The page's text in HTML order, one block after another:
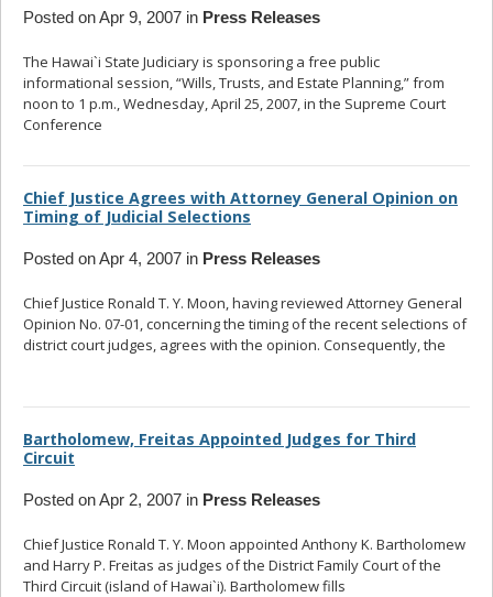
Posted on Apr 9, 2007 in Press Releases
The Hawai`i State Judiciary is sponsoring a free public
informational session, “Wills, Trusts, and Estate Planning,” from
noon to 1 p.m., Wednesday, April 25, 2007, in the Supreme Court
Conference
Chief Justice Agrees with Attorney General Opinion on
Timing of Judicial Selections
Posted on Apr 4, 2007 in Press Releases
Chief Justice Ronald T. Y. Moon, having reviewed Attorney General
Opinion No. 07-01, concerning the timing of the recent selections of
district court judges, agrees with the opinion. Consequently, the
Bartholomew, Freitas Appointed Judges for Third
Circuit
Posted on Apr 2, 2007 in Press Releases
Chief Justice Ronald T. Y. Moon appointed Anthony K. Bartholomew
and Harry P. Freitas as judges of the District Family Court of the
Third Circuit (island of Hawai`i). Bartholomew fills